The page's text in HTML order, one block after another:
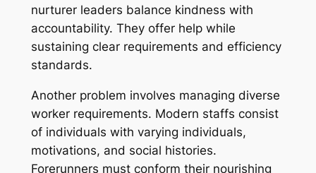
nurturer leaders balance kindness with
accountability. They offer help while
sustaining clear requirements and efficiency
standards.
Another problem involves managing diverse
worker requirements. Modern staffs consist
of individuals with varying individuals,
motivations, and social histories.
Forerunners must conform their nourishing